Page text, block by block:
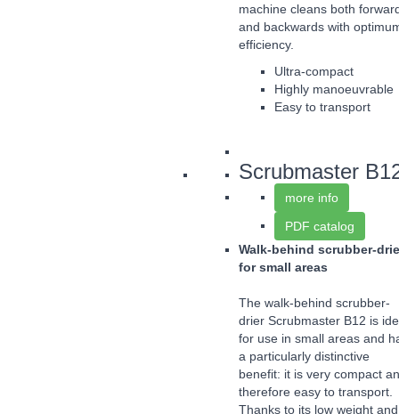
machine cleans both
and backwards with
efficiency.
Ultra-compact
Highly manoeuvrable
Easy to transport
Scrubmaster
more info
PDF catalog
Walk-behind scrubber-
for small areas
The walk-behind scrubber-
drier Scrubmaster B12 is
for use in small areas and
a particularly distinctive
benefit: it is very compact
therefore easy to transport.
Thanks to its low weight and